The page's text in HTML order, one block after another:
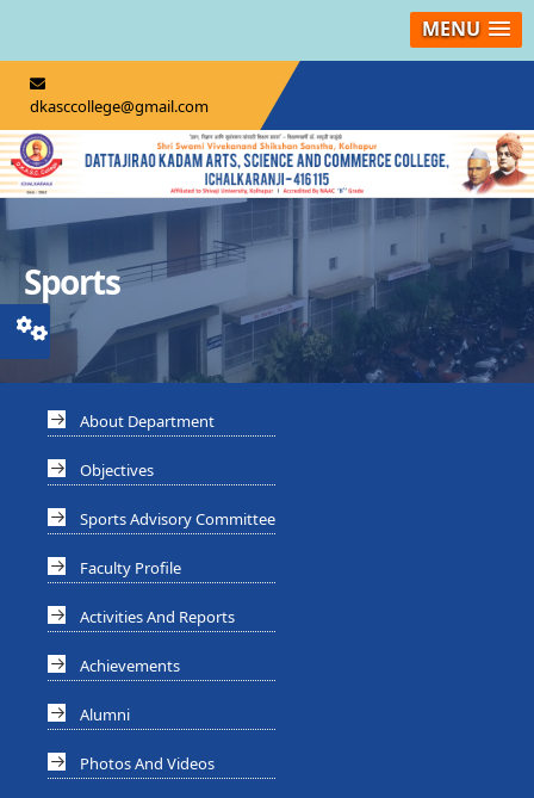
MENU
dkasccollege@gmail.com
Sports
About Department
Objectives
Sports Advisory Committee
Faculty Profile
Activities And Reports
Achievements
Alumni
Photos And Videos